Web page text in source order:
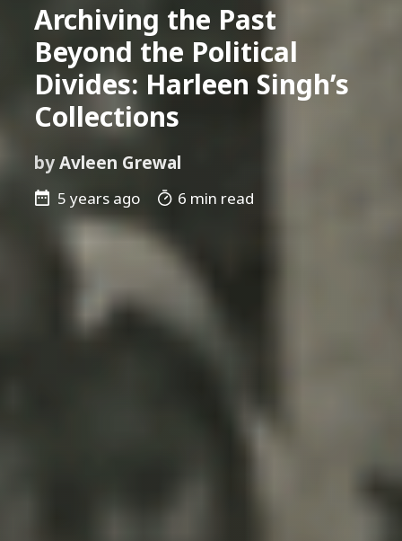
Archiving the Past
Beyond the Political
Divides: Harleen Singh’s
Collections
byAvleen Grewal
5 years ago 6 min read